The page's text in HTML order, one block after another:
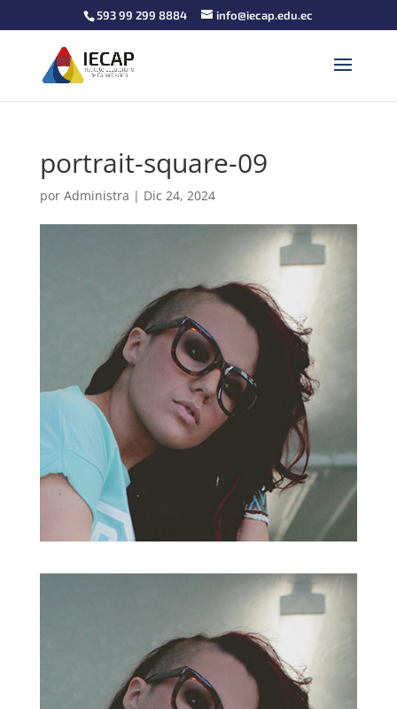
593 99 299 8884 info@iecap.edu.ec
portrait-square-09
por Administra | Dic 24, 2024